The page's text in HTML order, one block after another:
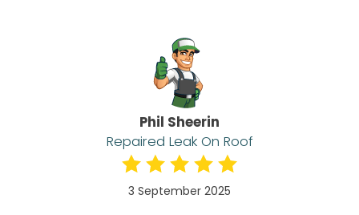
Phil Sheerin
Repaired Leak On Roof
3 September 2025